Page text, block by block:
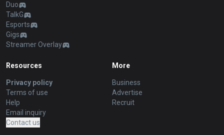
Duo
TalkG
Esports
Gigs
Streamer Overlay
Resources
Privacy policy
Terms of use
Help
Email inquiry
Contact us
More
Business
Advertise
Recruit